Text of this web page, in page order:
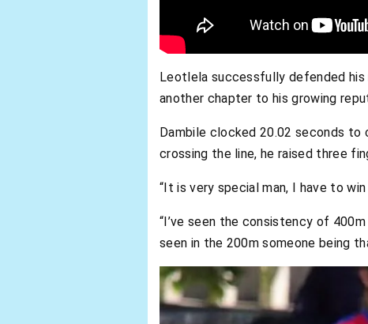
Leotlela successfully defended his
another chapter to his growing
Dambile clocked 20.02 seconds to
crossing the line, he raised three
“It is very special man, I have to
“I’ve seen the consistency of
seen in the 200m someone being